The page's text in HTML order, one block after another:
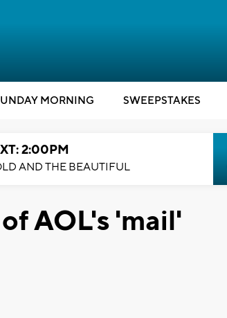
MORNING SWEEPSTAKES
2:00PM
AND THE BEAUTIFUL
AOL's 'mail'